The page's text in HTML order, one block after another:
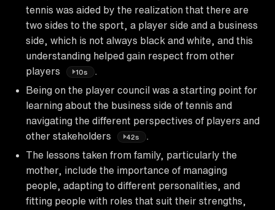
tennis was aided by the realization that there are
two sides to the sport, a player side and a business
side, which is not always black and white, and this
understanding helped gain respect from other
players
10s
.
Being on the player council was a starting point for
learning about the business side of tennis and
navigating the different perspectives of players and
other stakeholders
42s
.
The lessons taken from family, particularly the
mother, include the importance of managing
people, adapting to different personalities, and
fitting people with roles that suit their strengths,